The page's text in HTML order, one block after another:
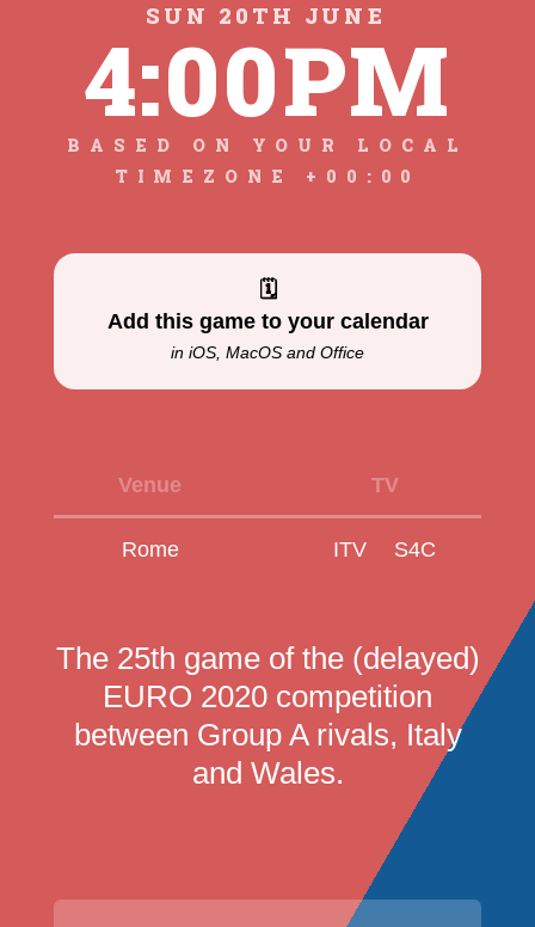
SUN 20TH JUNE
4:00PM
BASED ON YOUR LOCAL
TIMEZONE +00:00
🗓
Add this game to your calendar
in iOS, MacOS and Office
Venue TV
Rome ITV S4C
The 25th game of the (delayed)
EURO 2020 competition
between Group A rivals, Italy
and Wales.